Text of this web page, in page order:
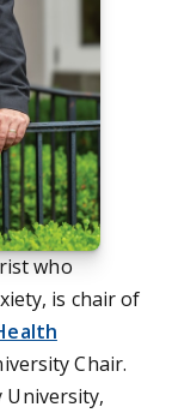
who
is chair of
Chair.
University,